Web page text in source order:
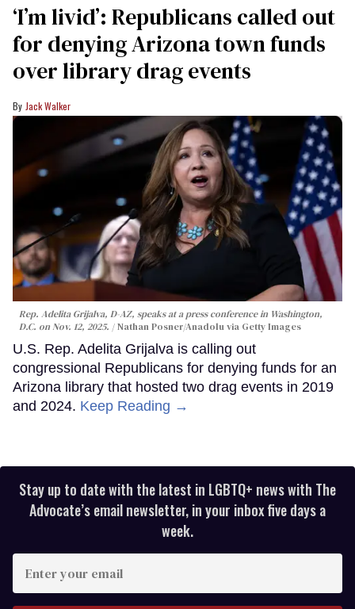
‘I’m livid’: Republicans called out
for denying Arizona town funds
over library drag events
Jack Walker
Rep. Adelita Grijalva, D-AZ, speaks at a press conference in Washington,
D.C. on Nov. 12, 2025.
Nathan Posner/Anadolu via Getty Images
U.S. Rep. Adelita Grijalva is calling out
congressional Republicans for denying funds for an
Arizona library that hosted two drag events in 2019
and 2024. Keep Reading →
Stay up to date with the latest in LGBTQ+ news with The
Advocate’s email newsletter, in your inbox five days a
week.
your